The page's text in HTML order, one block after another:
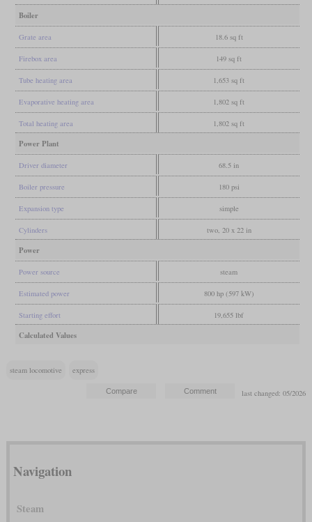
Boiler
Grate area 18.6 sq ft
Firebox area 149 sq ft
Tube heating area 1,653 sq ft
Evaporative heating area 1,802 sq ft
Total heating area 1,802 sq ft
Power Plant
Driver diameter 68.5 in
Boiler pressure 180 psi
Expansion type simple
Cylinders two, 20 x 22 in
Power
Power source steam
Estimated power 800 hp (597 kW)
Starting effort 19,655 lbf
Calculated Values
steam locomotive express
last changed: 05/2026
Navigation
Steam